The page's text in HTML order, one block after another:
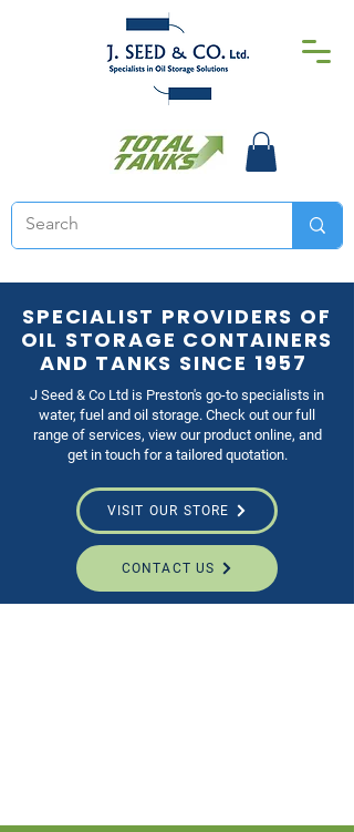
SPECIALIST PROVIDERS OF
OIL STORAGE CONTAINERS
AND TANKS SINCE 1957
J Seed & Co Ltd is Preston's go-to specialists in
water, fuel and oil storage. Check out our full
range of services, view our product online, and
get in touch for a tailored quotation.
VISIT OUR STORE
CONTACT US